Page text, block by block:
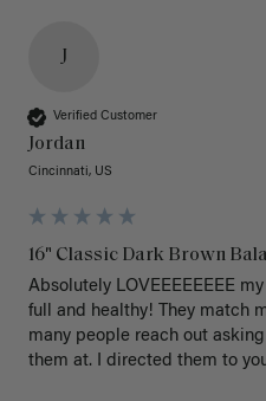
J
Verified Customer
Jordan
Cincinnati, US
16" Classic Dark Brown
Absolutely LOVEEEEEEEE
full and healthy! They match
many people reach out
them at. I directed them to